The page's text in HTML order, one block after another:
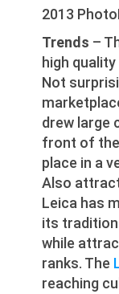
2013
Trends –
high
Not
drew large
front of the
place in a
Also
Leica has
its
while
ranks. The
reaching